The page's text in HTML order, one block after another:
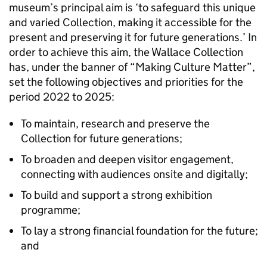
museum’s principal aim is ‘to safeguard this unique
and varied Collection, making it accessible for the
present and preserving it for future generations.’ In
order to achieve this aim, the Wallace Collection
has, under the banner of “Making Culture Matter”,
set the following objectives and priorities for the
period 2022 to 2025:
To maintain, research and preserve the
Collection for future generations;
To broaden and deepen visitor engagement,
connecting with audiences onsite and digitally;
To build and support a strong exhibition
programme;
To lay a strong financial foundation for the future;
and